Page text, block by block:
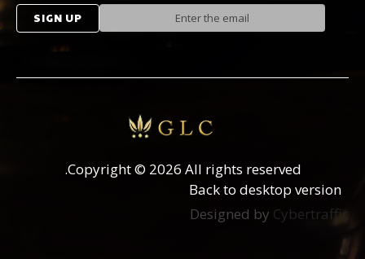
Copyright© 2026 All rights reserved.
Back to desktop version
Designed by Cybertraffic